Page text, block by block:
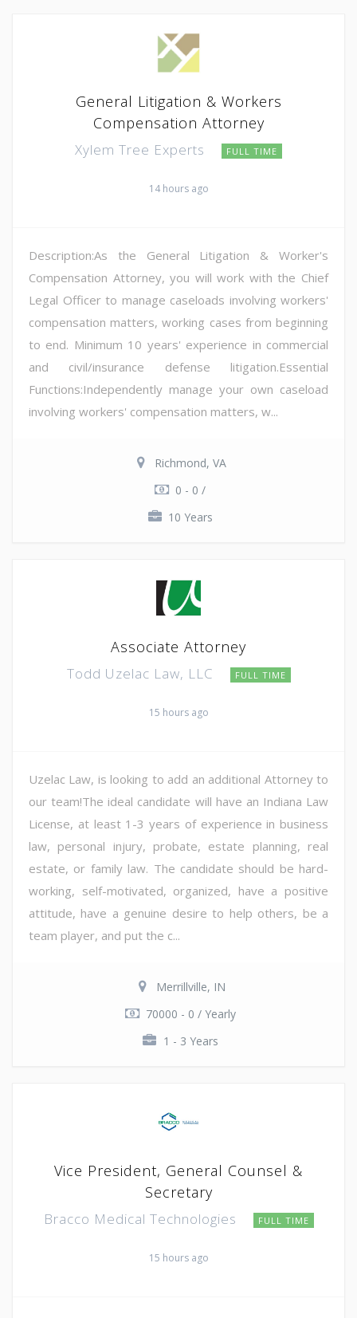
General Litigation & Workers
Compensation Attorney
Xylem Tree Experts FULL TIME
14 hours ago
Description:As the General Litigation & Worker's
Compensation Attorney, you will work with the Chief
Legal Officer to manage caseloads involving workers'
compensation matters, working cases from beginning
to end. Minimum 10 years' experience in commercial
and civil/insurance defense litigation.Essential
Functions:Independently manage your own caseload
involving workers' compensation matters, w...
Richmond, VA
0 - 0 /
10 Years
Associate Attorney
Todd Uzelac Law, LLC FULL TIME
15 hours ago
Uzelac Law, is looking to add an additional Attorney to
our team!The ideal candidate will have an Indiana Law
License, at least 1-3 years of experience in business
law, personal injury, probate, estate planning, real
estate, or family law. The candidate should be hard-
working, self-motivated, organized, have a positive
attitude, have a genuine desire to help others, be a
team player, and put the c...
Merrillville, IN
70000 - 0 / Yearly
1 - 3 Years
Vice President, General Counsel &
Secretary
Bracco Medical Technologies FULL TIME
15 hours ago